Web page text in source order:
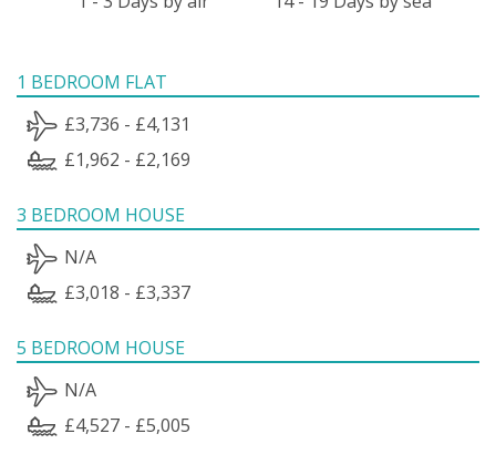
1 BEDROOM FLAT
£3,736 - £4,131
£1,962 - £2,169
3 BEDROOM HOUSE
N/A
£3,018 - £3,337
5 BEDROOM HOUSE
N/A
£4,527 - £5,005